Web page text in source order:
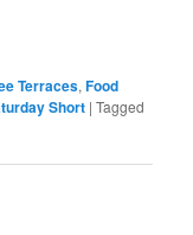
Terraces,Food
Short |Tagged